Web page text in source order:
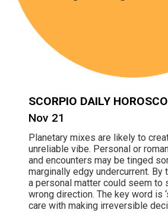
SCORPIO DAILY
Nov 21
Planetary mixes are likely to
unreliable vibe. Personal or
and encounters may be tinged
marginally edgy undercurrent. By
a personal matter could seem to
wrong direction. The key word is
care with making irreversible